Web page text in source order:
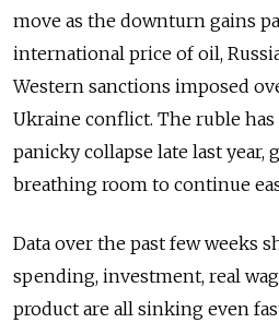
move as the downturn gains
international price of oil,
Western sanctions imposed
Ukraine conflict. The ruble
panicky collapse late last
breathing room to continue
Data over the past few weeks
spending, investment, real
product are all sinking even